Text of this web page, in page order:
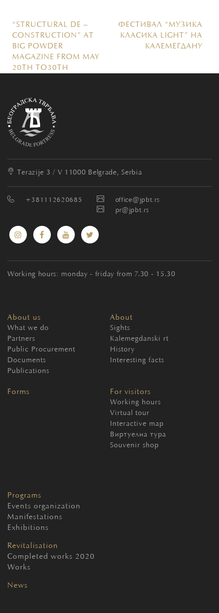
“STRUCTURAL DE –
CONSTRUCTION” AT
BIG POWDER
MAGAZINE FROM MAY
20TH TO30TH
ФЕСТИВАЛ “МУЗИКА
КЛАСИКА LIGHT” НА
КАЛЕМЕГДАНУ
Terazije 3 / V 11000 Belgrade, Serbia
+381112620685
office@jpbt.rs
pr@jpbt.rs
Working hours: monday - friday from 7.30 - 15.30
About us
What we do
Partners
Public Procurement
Documents
Publications
About
Sights
Kalemegdanski rt
History
Interesting facts
Forms For visitors
Working hours
Virtual tour
Interactive map
Виртуелна тура
Souvenir shop
Programs
Events organization
Manifestations
Exhibitions
Revitalisation
Completed works 2020
Works
News